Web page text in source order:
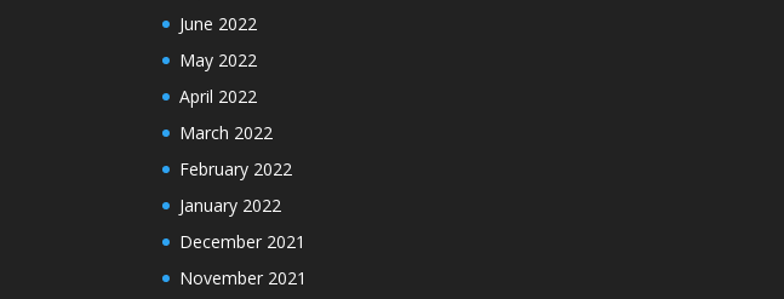
June 2022
May 2022
April 2022
March 2022
February 2022
January 2022
December 2021
November 2021